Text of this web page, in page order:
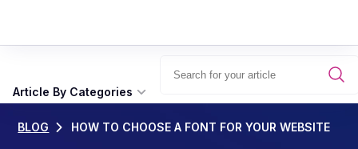
Article By Categories
BLOG HOW TO CHOOSE A FONT FOR YOUR WEBSITE